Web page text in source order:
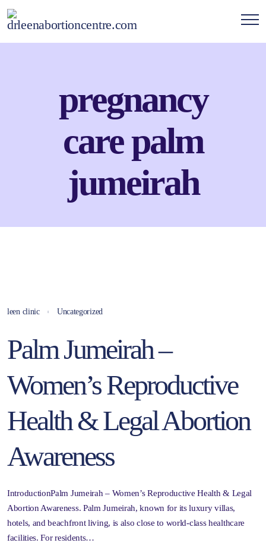
pregnancy
care palm
jumeirah
leen clinic Uncategorized
Palm Jumeirah –
Women’s Reproductive
Health & Legal Abortion
Awareness
IntroductionPalm Jumeirah – Women’s Reproductive Health & Legal
Abortion Awareness. Palm Jumeirah, known for its luxury villas,
hotels, and beachfront living, is also close to world-class healthcare
facilities. For residents…